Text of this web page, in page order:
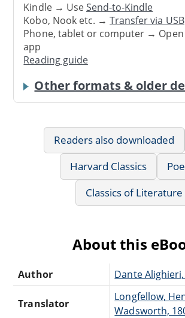
Kindle → UseSend-to-Kindle
Kobo, Nook etc. →Transfer via USB
Phone, tablet or computer →
app
Reading guide
Other formats & older
Readers also downloaded
Harvard Classics
Classics of Literature
About this
Author Dante Alighieri,
Translator
Longfellow,
Wadsworth,